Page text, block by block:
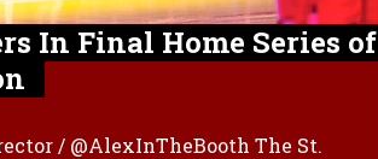
In Final Home Series of
/ @AlexInTheBooth The St.